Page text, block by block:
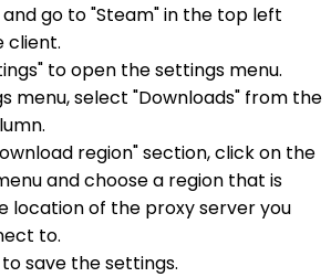
go to "Steam" in the top left
client.
to open the settings menu.
menu, select "Downloads" from the
region" section, click on the
and choose a region that is
location of the proxy server you
to.
to save the settings.